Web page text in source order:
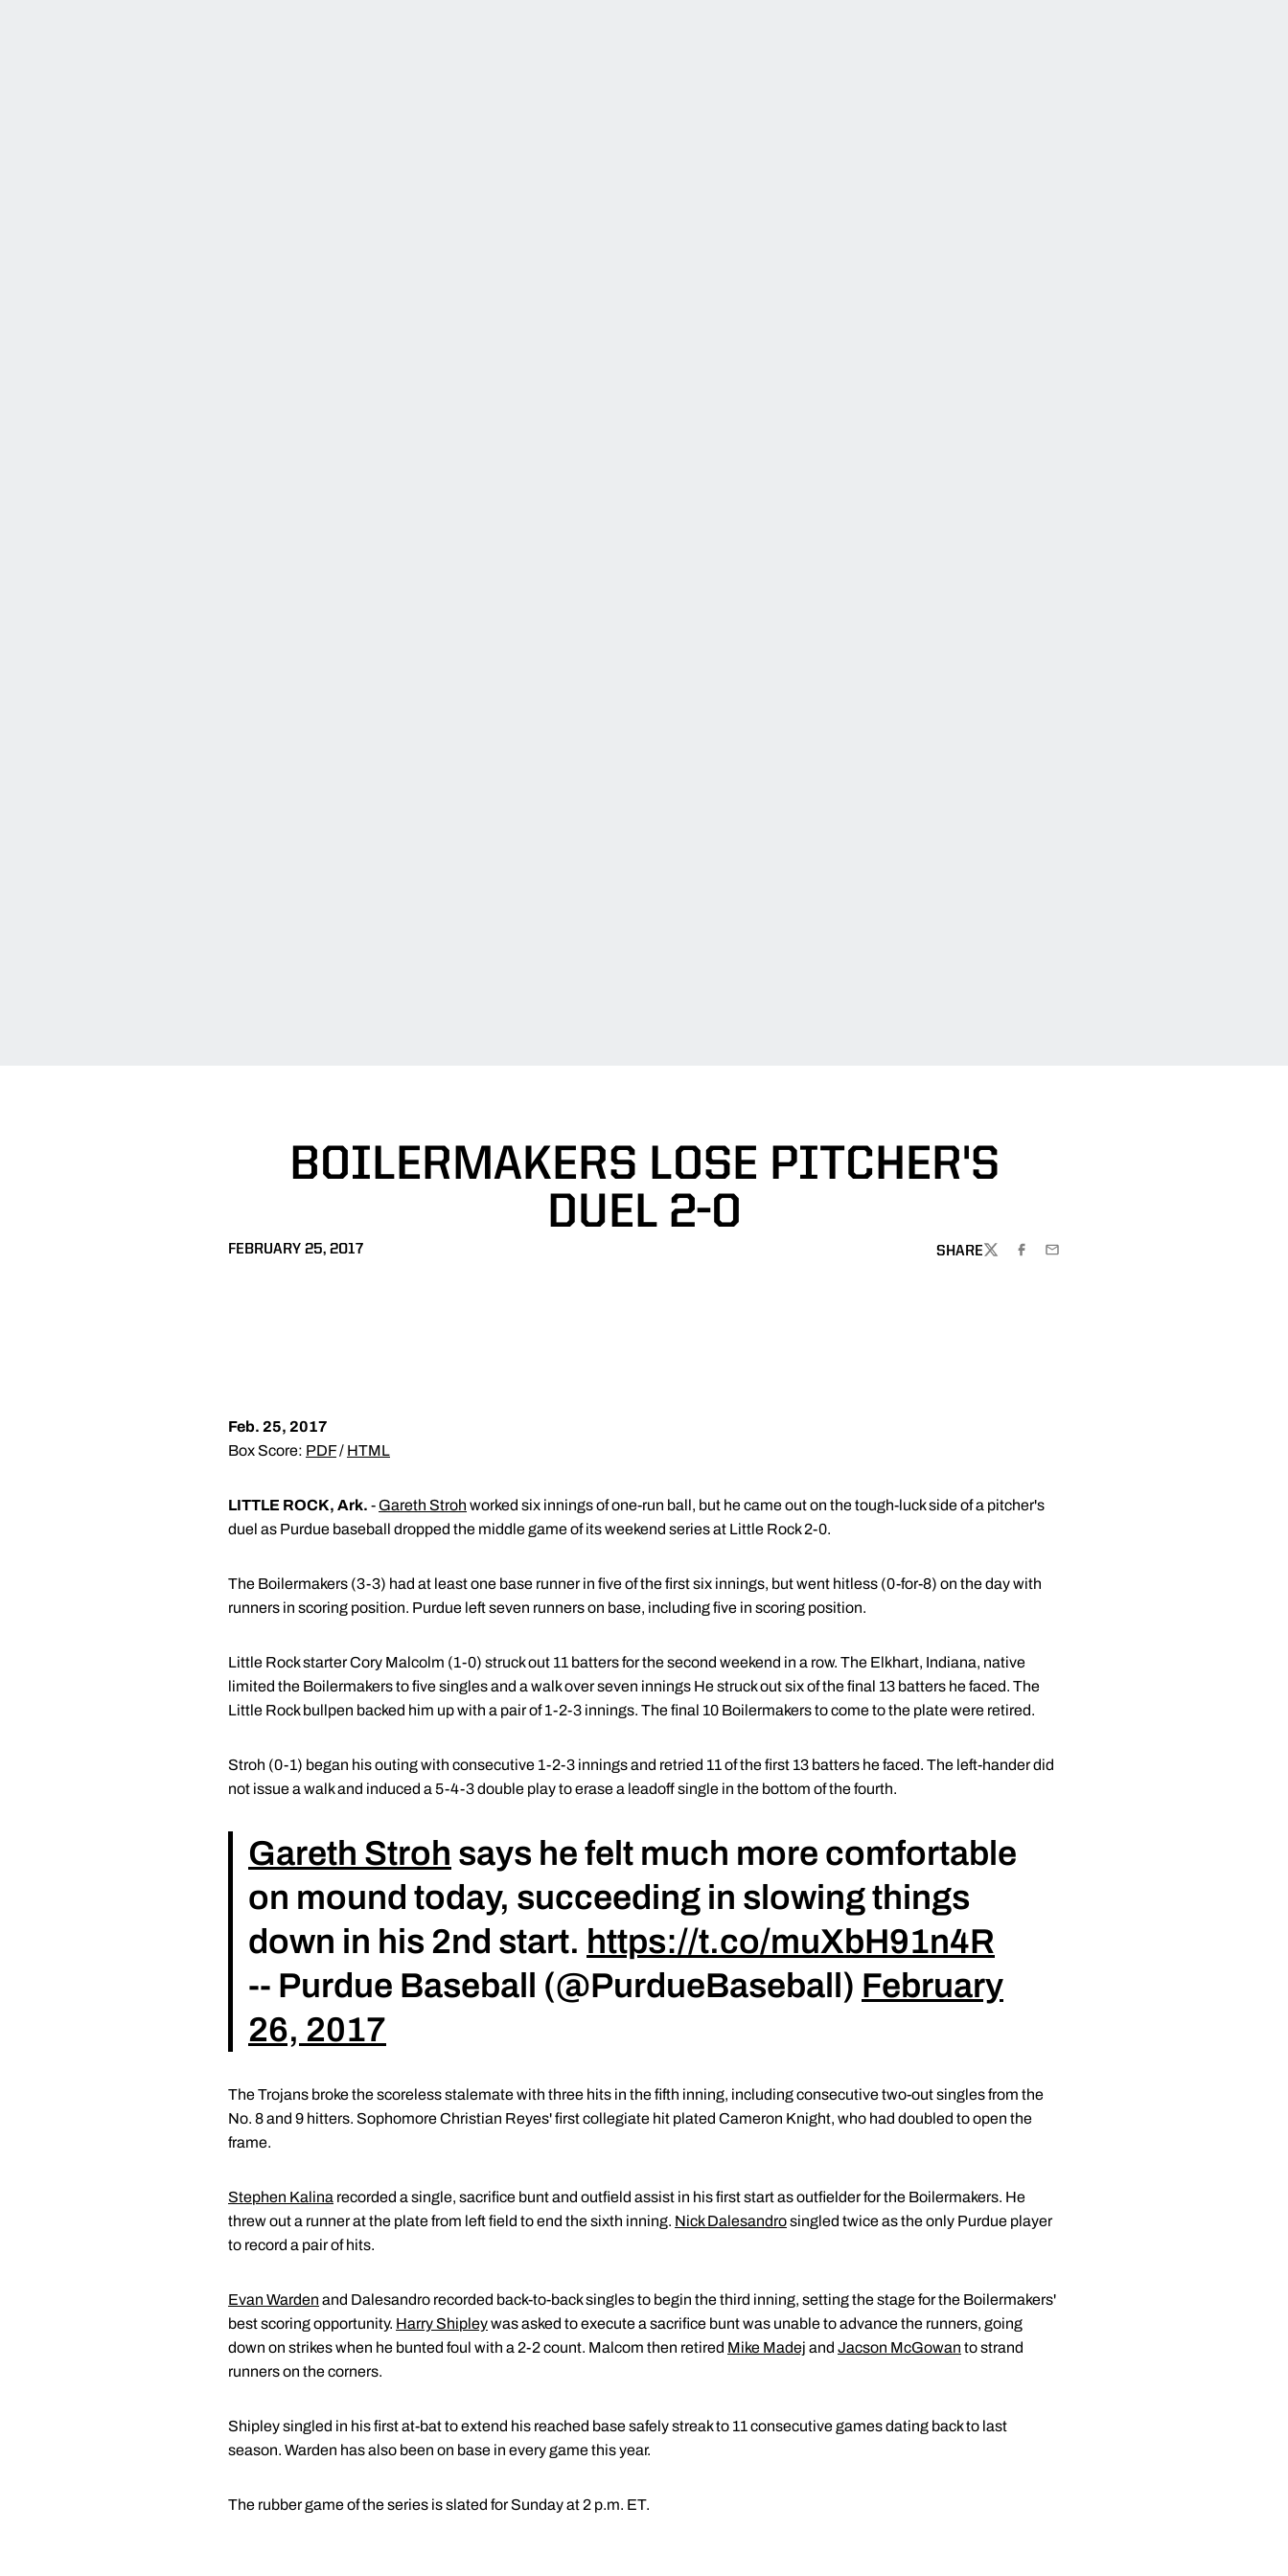
BOILERMAKERS LOSE PITCHER'S
DUEL 2-0
FEBRUARY 25, 2017 SHARE
TWITTERFACEBOOK
EMAIL
Feb. 25, 2017
Box Score: PDF/ HTML
LITTLE ROCK, Ark. - Gareth Stroh worked six innings of one-run ball, but he came out on the tough-luck side of a pitcher's
duel as Purdue baseball dropped the middle game of its weekend series at Little Rock 2-0.
The Boilermakers (3-3) had at least one base runner in five of the first six innings, but went hitless (0-for-8) on the day with
runners in scoring position. Purdue left seven runners on base, including five in scoring position.
Little Rock starter Cory Malcolm (1-0) struck out 11 batters for the second weekend in a row. The Elkhart, Indiana, native
limited the Boilermakers to five singles and a walk over seven innings He struck out six of the final 13 batters he faced. The
Little Rock bullpen backed him up with a pair of 1-2-3 innings. The final 10 Boilermakers to come to the plate were retired.
Stroh (0-1) began his outing with consecutive 1-2-3 innings and retried 11 of the first 13 batters he faced. The left-hander did
not issue a walk and induced a 5-4-3 double play to erase a leadoff single in the bottom of the fourth.
Gareth Stroh says he felt much more comfortable
on mound today, succeeding in slowing things
down in his 2nd start. https://t.co/muXbH91n4R
-- Purdue Baseball (@PurdueBaseball) February
26, 2017
The Trojans broke the scoreless stalemate with three hits in the fifth inning, including consecutive two-out singles from the
No. 8 and 9 hitters. Sophomore Christian Reyes' first collegiate hit plated Cameron Knight, who had doubled to open the
frame.
Stephen Kalina recorded a single, sacrifice bunt and outfield assist in his first start as outfielder for the Boilermakers. He
threw out a runner at the plate from left field to end the sixth inning. Nick Dalesandrosingled twice as the only Purdue player
to record a pair of hits.
Evan Warden and Dalesandro recorded back-to-back singles to begin the third inning, setting the stage for the Boilermakers'
best scoring opportunity. Harry Shipleywas asked to execute a sacrifice bunt was unable to advance the runners, going
down on strikes when he bunted foul with a 2-2 count. Malcom then retired Mike Madej and Jacson McGowan to strand
runners on the corners.
Shipley singled in his first at-bat to extend his reached base safely streak to 11 consecutive games dating back to last
season. Warden has also been on base in every game this year.
The rubber game of the series is slated for Sunday at 2 p.m. ET.